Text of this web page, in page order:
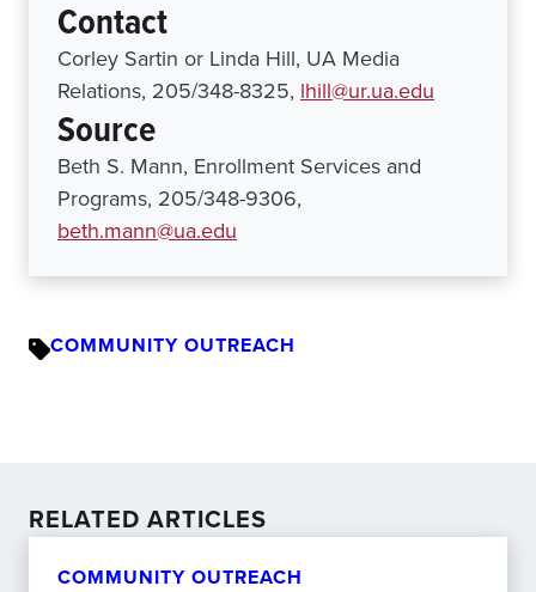
Contact
Corley Sartin or Linda Hill, UA Media
Relations, 205/348-8325, lhill@ur.ua.edu
Source
Beth S. Mann, Enrollment Services and
Programs, 205/348-9306,
beth.mann@ua.edu
COMMUNITY OUTREACH
RELATED ARTICLES
COMMUNITY OUTREACH